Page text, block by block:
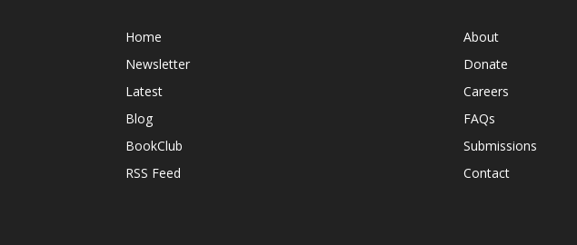
Home
Newsletter
Latest
Blog
BookClub
RSS Feed
About
Donate
Careers
FAQs
Submissions
Contact